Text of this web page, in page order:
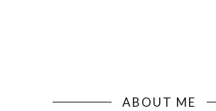
ABOUT ME